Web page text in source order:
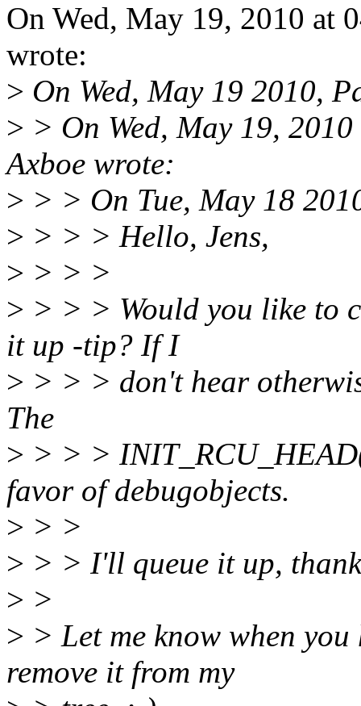
On Wed, May 19, 2010 at
wrote:
> On Wed, May 19 2010,
> > On Wed, May 19,
Axboe wrote:
> > > On Tue, May 18
> > > > Hello, Jens,
> > > >
> > > > Would you like to
it up -tip? If I
> > > > don't hear
The
> > > >
favor of debugobjects.
> > >
> > > I'll queue it up,
> >
> > Let me know when
remove it from my